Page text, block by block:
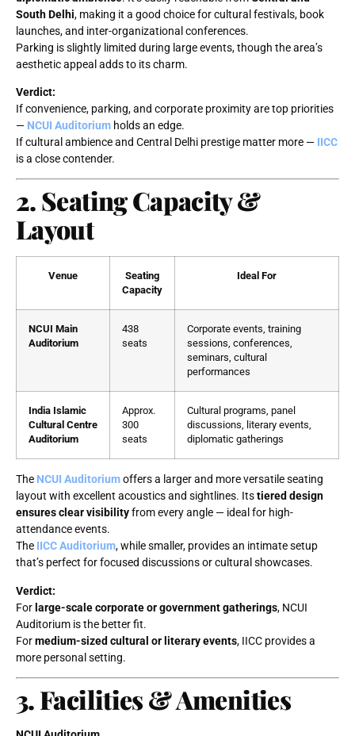
South Delhi, making it a good choice for cultural festivals, book
launches, and inter-organizational conferences.
Parking is slightly limited during large events, though the area’s
aesthetic appeal adds to its charm.
Verdict:
If convenience, parking, and corporate proximity are top priorities
— NCUI Auditorium holds an edge.
If cultural ambience and Central Delhi prestige matter more — IICC
is a close contender.
2. Seating Capacity &
Layout
Venue
Seating
Capacity
Ideal For
NCUI Main
Auditorium
438
seats
Corporate events, training
sessions, conferences,
seminars, cultural
performances
India Islamic
Cultural Centre
Auditorium
Approx.
300
seats
Cultural programs, panel
discussions, literary events,
diplomatic gatherings
The NCUI Auditoriumoffers a larger and more versatile seating
layout with excellent acoustics and sightlines. Itstiered design
ensures clear visibilityfrom every angle — ideal for high-
attendance events.
The IICC Auditorium, while smaller, provides an intimate setup
that’s perfect for focused discussions or cultural showcases.
Verdict:
For large-scale corporate or government gatherings, NCUI
Auditorium is the better fit.
Formedium-sized cultural or literary events, IICC provides a
more personal setting.
3. Facilities & Amenities